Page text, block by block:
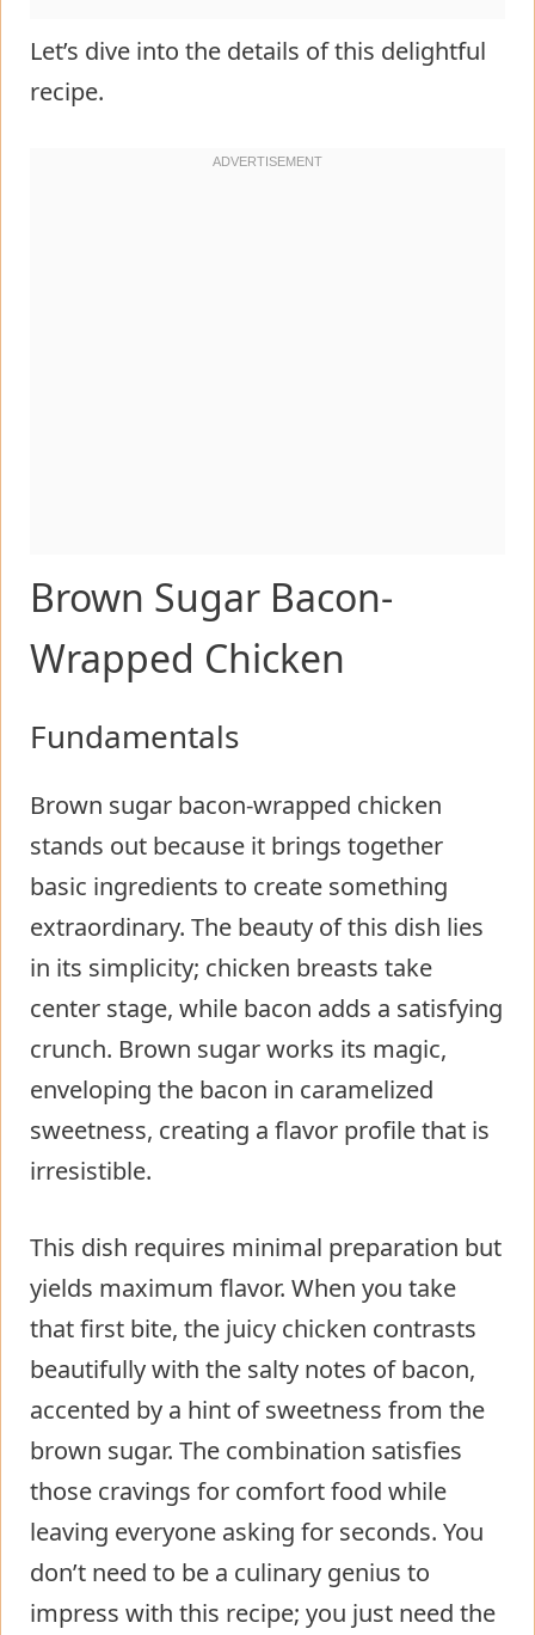
Let’s dive into the details of this delightful
recipe.
Brown Sugar Bacon-
Wrapped Chicken
Fundamentals
Brown sugar bacon-wrapped chicken
stands out because it brings together
basic ingredients to create something
extraordinary. The beauty of this dish lies
in its simplicity; chicken breasts take
center stage, while bacon adds a satisfying
crunch. Brown sugar works its magic,
enveloping the bacon in caramelized
sweetness, creating a flavor profile that is
irresistible.
This dish requires minimal preparation but
yields maximum flavor. When you take
that first bite, the juicy chicken contrasts
beautifully with the salty notes of bacon,
accented by a hint of sweetness from the
brown sugar. The combination satisfies
those cravings for comfort food while
leaving everyone asking for seconds. You
don’t need to be a culinary genius to
impress with this recipe; you just need the